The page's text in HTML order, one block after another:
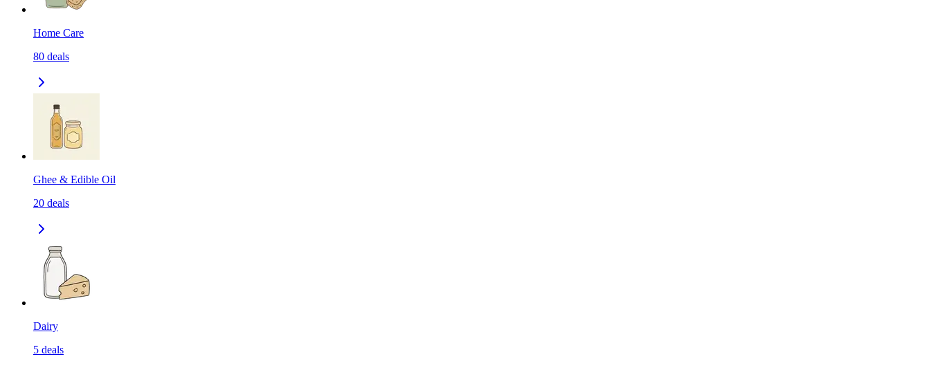
Home Care
80 deals
Ghee & Edible Oil
20 deals
Dairy
5 deals